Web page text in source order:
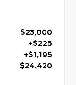
$23,000
+$225
+$1,195
$24,420